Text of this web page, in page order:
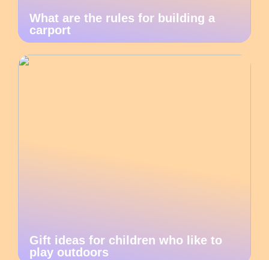
What are the rules for building a
carport
Gift ideas for children who like to
play outdoors